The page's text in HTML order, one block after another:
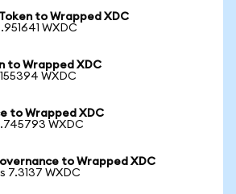
Token to Wrapped XDC
WXDC
to Wrapped XDC
WXDC
to Wrapped XDC
WXDC
to Wrapped XDC
7.3137 WXDC